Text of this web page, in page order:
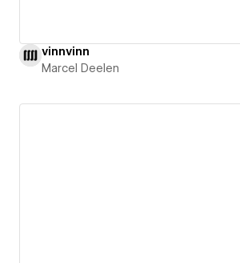
vinnvinn
Marcel Deelen